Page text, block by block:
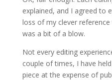
explained, and I agreed to
loss of my clever reference
was a bit of a blow.
Not every editing
couple of times, I have
piece at the expense of